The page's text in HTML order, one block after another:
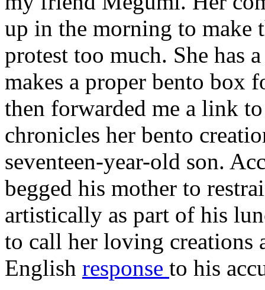
up in the morning to make
protest too much. She has
makes a proper bento box
then forwarded me a link
chronicles her bento
seventeen-year-old son.
begged his mother to
artistically as part of his
to call her loving creations
English response to his